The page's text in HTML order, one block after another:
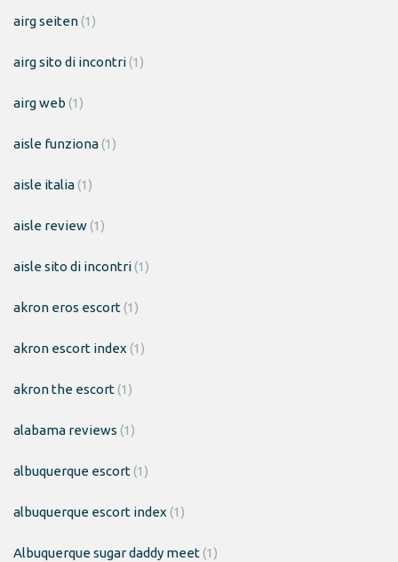
airg seiten(1)
airg sito di incontri(1)
airg web (1)
aisle funziona(1)
aisle italia(1)
aisle review(1)
aisle sito di incontri(1)
akron eros escort(1)
akron escort index (1)
akron the escort(1)
alabama reviews (1)
albuquerque escort(1)
albuquerque escort index (1)
Albuquerque sugar daddy meet(1)